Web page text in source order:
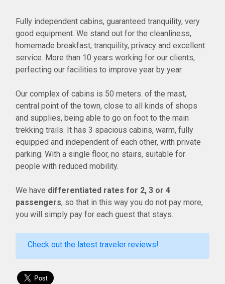
Fully independent cabins, guaranteed tranquility, very
good equipment. We stand out for the cleanliness,
homemade breakfast, tranquility, privacy and excellent
service. More than 10 years working for our clients,
perfecting our facilities to improve year by year.
Our complex of cabins is 50 meters. of the mast,
central point of the town, close to all kinds of shops
and supplies, being able to go on foot to the main
trekking trails. It has 3 spacious cabins, warm, fully
equipped and independent of each other, with private
parking. With a single floor, no stairs, suitable for
people with reduced mobility.
We have differentiated rates for 2, 3 or 4
passengers, so that in this way you do not pay more,
you will simply pay for each guest that stays.
Check out the latest traveler reviews!